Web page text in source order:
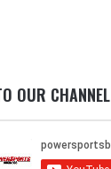
OUR CHANNEL